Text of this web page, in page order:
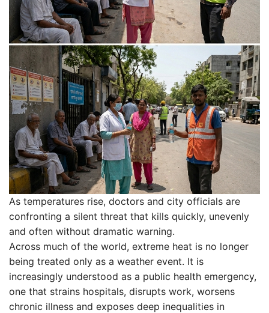
As temperatures rise, doctors and city officials are
confronting a silent threat that kills quickly, unevenly
and often without dramatic warning.
Across much of the world, extreme heat is no longer
being treated only as a weather event. It is
increasingly understood as a public health emergency,
one that strains hospitals, disrupts work, worsens
chronic illness and exposes deep inequalities in